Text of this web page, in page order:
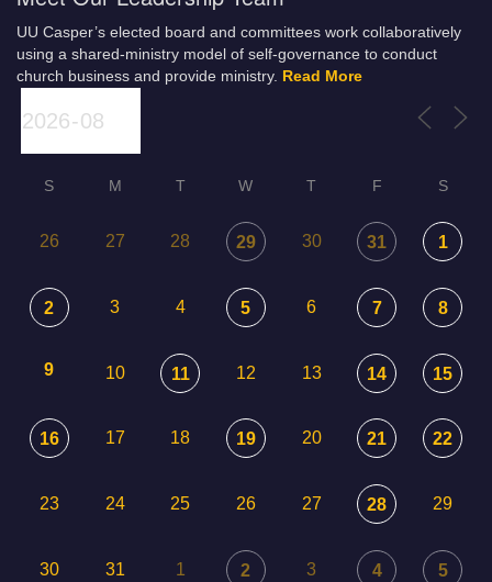
UU Casper’s elected board and committees work collaboratively
using a shared-ministry model of self-governance to conduct
church business and provide ministry. Read More
S M T W T F S
26 27 28 29 30 31 1
2 3 4 5 6 7 8
9 10 11 12 13 14 15
16 17 18 19 20 21 22
23 24 25 26 27 28 29
30 31 1 2 3 4 5